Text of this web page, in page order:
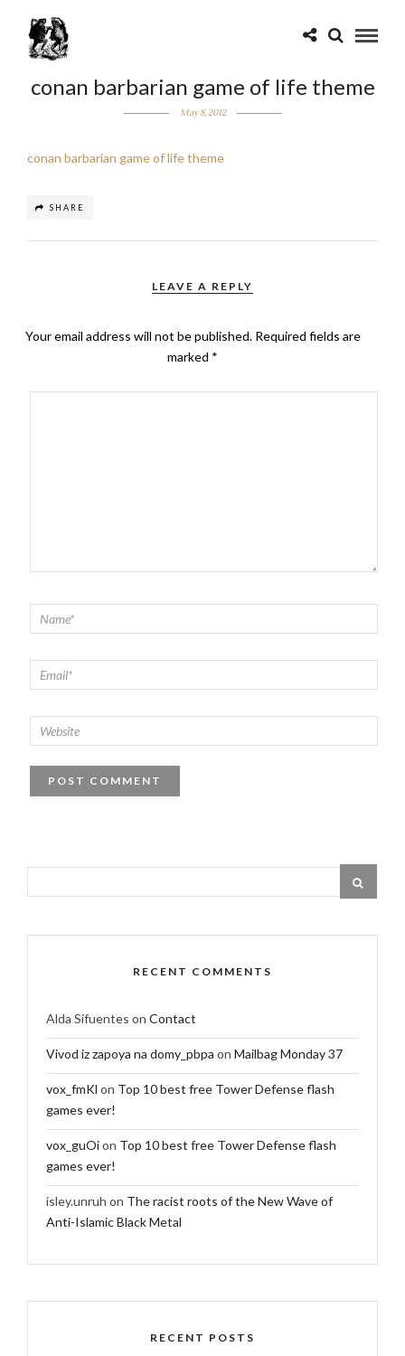
conan barbarian game of life theme
May 8, 2012
conan barbarian game of life theme
SHARE
LEAVE A REPLY
Your email address will not be published. Required fields are
marked *
RECENT COMMENTS
Alda Sifuentes on Contact
Vivod iz zapoya na domy_pbpa on Mailbag Monday 37
vox_fmKl on Top 10 best free Tower Defense flash
games ever!
vox_guOion Top 10 best free Tower Defense flash
games ever!
isley.unruh on The racist roots of the New Wave of
Anti-Islamic Black Metal
RECENT POSTS